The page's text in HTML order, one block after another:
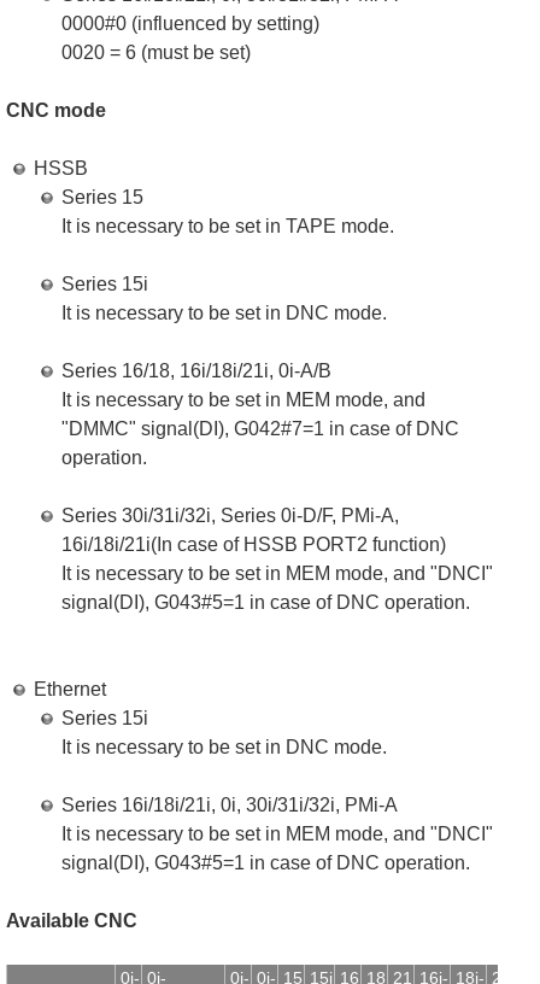
0000#0 (influenced by setting)
0020 = 6 (must be set)
CNC mode
HSSB
Series 15
It is necessary to be set in TAPE mode.
Series 15i
It is necessary to be set in DNC mode.
Series 16/18, 16i/18i/21i, 0i-A/B
It is necessary to be set in MEM mode, and
"DMMC" signal(DI), G042#7=1 in case of DNC
operation.
Series 30i/31i/32i, Series 0i-D/F, PMi-A,
16i/18i/21i(In case of HSSB PORT2 function)
It is necessary to be set in MEM mode, and "DNCI"
signal(DI), G043#5=1 in case of DNC operation.
Ethernet
Series 15i
It is necessary to be set in DNC mode.
Series 16i/18i/21i, 0i, 30i/31i/32i, PMi-A
It is necessary to be set in MEM mode, and "DNCI"
signal(DI), G043#5=1 in case of DNC operation.
Available CNC
0i- 0i-
0i- 0i- 15 15i 16 18 21 16i- 18i- 21i-